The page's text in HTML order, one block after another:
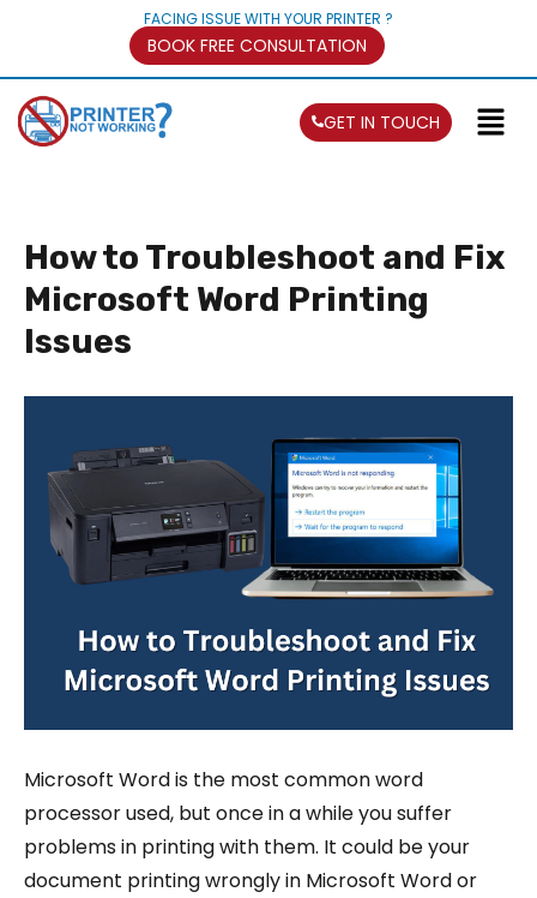
FACING ISSUE WITH YOUR PRINTER ?
BOOK FREE CONSULTATION
GET IN TOUCH
How to Troubleshoot and Fix
Microsoft Word Printing
Issues
Microsoft Word is the most common word
processor used, but once in a while you suffer
problems in printing with them. It could be your
document printing wrongly in Microsoft Word or